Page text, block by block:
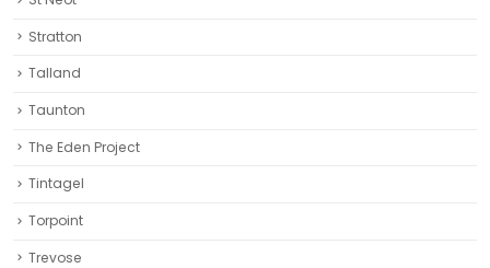
Stratton
Talland
Taunton
The Eden Project
Tintagel
Torpoint
Trevose